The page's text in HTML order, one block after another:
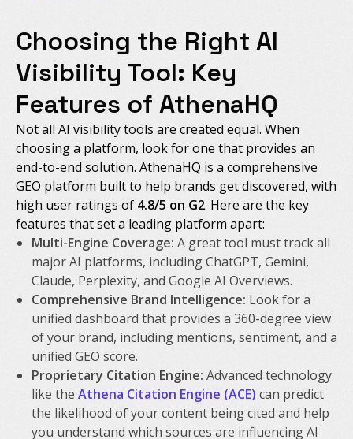
Choosing the Right AI
Visibility Tool: Key
Features of AthenaHQ
Not all AI visibility tools are created equal. When
choosing a platform, look for one that provides an
end-to-end solution. AthenaHQ is a comprehensive
GEO platform built to help brands get discovered, with
high user ratings of 4.8/5 on G2. Here are the key
features that set a leading platform apart:
Multi-Engine Coverage: A great tool must track all
major AI platforms, including ChatGPT, Gemini,
Claude, Perplexity, and Google AI Overviews.
Comprehensive Brand Intelligence: Look for a
unified dashboard that provides a 360-degree view
of your brand, including mentions, sentiment, and a
unified GEO score.
Proprietary Citation Engine: Advanced technology
like the Athena Citation Engine (ACE) can predict
the likelihood of your content being cited and help
you understand which sources are influencing AI